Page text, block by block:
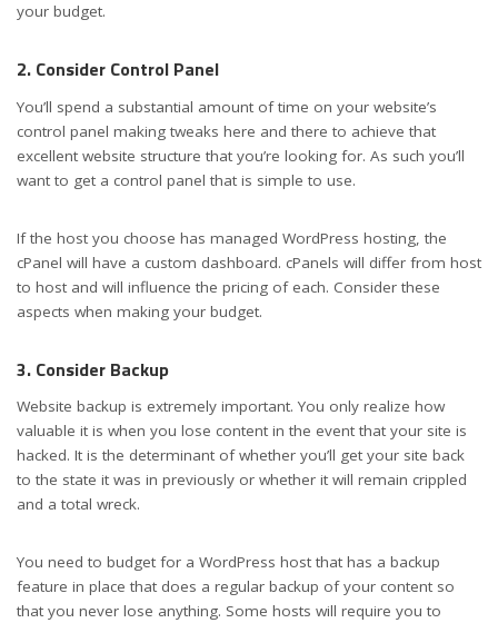
your budget.
2. Consider Control Panel
You’ll spend a substantial amount of time on your website’s
control panel making tweaks here and there to achieve that
excellent website structure that you’re looking for. As such you’ll
want to get a control panel that is simple to use.
If the host you choose has managed WordPress hosting, the
cPanel will have a custom dashboard. cPanels will differ from host
to host and will influence the pricing of each. Consider these
aspects when making your budget.
3. Consider Backup
Website backup is extremely important. You only realize how
valuable it is when you lose content in the event that your site is
hacked. It is the determinant of whether you’ll get your site back
to the state it was in previously or whether it will remain crippled
and a total wreck.
You need to budget for a WordPress host that has a backup
feature in place that does a regular backup of your content so
that you never lose anything. Some hosts will require you to